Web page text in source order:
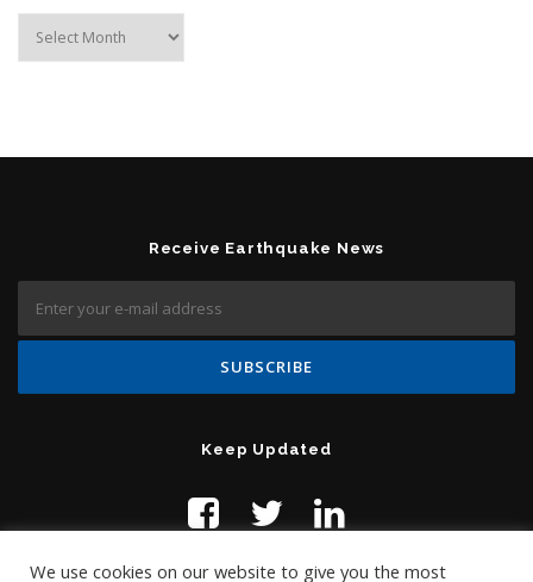
Receive Earthquake News
Keep Updated
We use cookies on our website to give you the most